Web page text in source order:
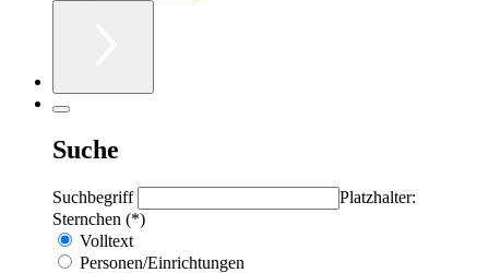
Suche
Suchbegriff
Platzhalter:
Sternchen (*)
Volltext
Personen/Einrichtungen